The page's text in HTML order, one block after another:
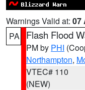
Warnings Valid at: 07
PA
Flash Flood
PM by PHI
Northampton,
VTEC# 110
(NEW)